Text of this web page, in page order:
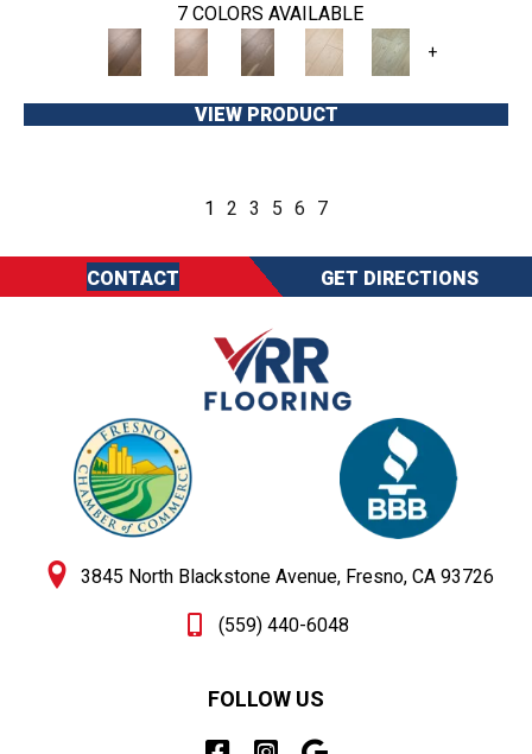
7 COLORS AVAILABLE
+
VIEW PRODUCT
1 2 3 5 6 7
CONTACT GET DIRECTIONS
3845 North Blackstone Avenue, Fresno, CA 93726
(559) 440-6048
FOLLOW US